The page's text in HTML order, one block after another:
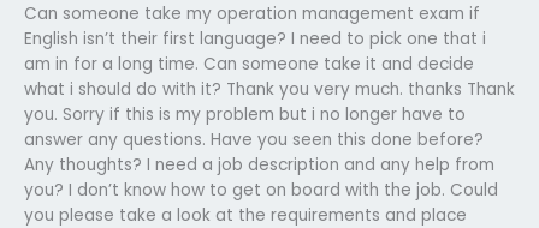
Can someone take my operation management exam if
English isn’t their first language? I need to pick one that i
am in for a long time. Can someone take it and decide
what i should do with it? Thank you very much. thanks Thank
you. Sorry if this is my problem but i no longer have to
answer any questions. Have you seen this done before?
Any thoughts? I need a job description and any help from
you? I don’t know how to get on board with the job. Could
you please take a look at the requirements and place